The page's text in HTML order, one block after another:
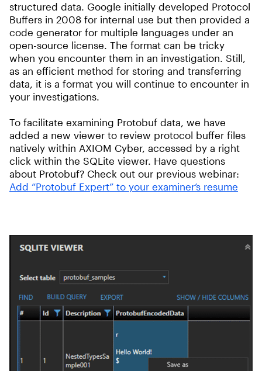
structured data. Google initially developed Protocol
Buffers in 2008 for internal use but then provided a
code generator for multiple languages under an
open-source license. The format can be tricky
when you encounter them in an investigation. Still,
as an efficient method for storing and transferring
data, it is a format you will continue to encounter in
your investigations.
To facilitate examining Protobuf data, we have
added a new viewer to review protocol buffer files
natively within AXIOM Cyber, accessed by a right
click within the SQLite viewer. Have questions
about Protobuf? Check out our previous webinar:
Add “Protobuf Expert” to your examiner’s resume